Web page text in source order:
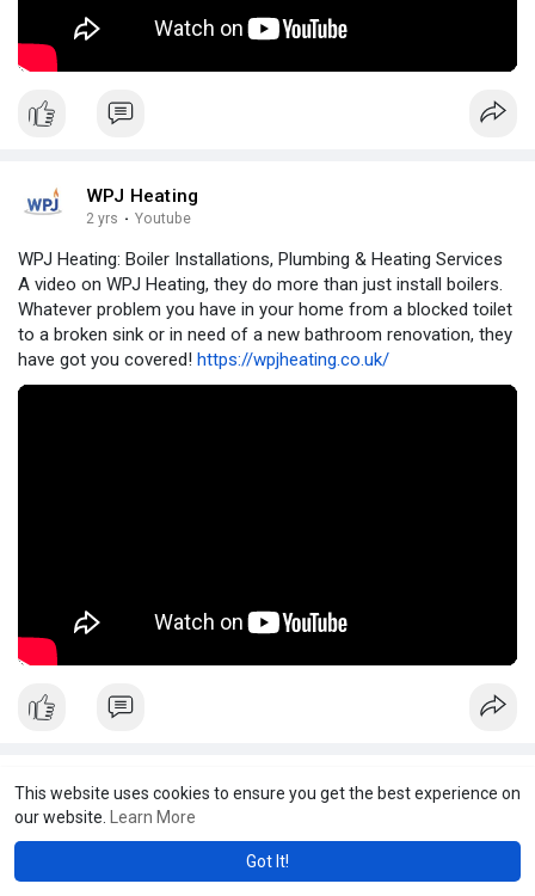
This website uses cookies to ensure you get the best experience on
our website.
Learn More
Got It!
WPJ Heating
2 yrs · Youtube
WPJ Heating: Boiler Installations, Plumbing & Heating Services
A video on WPJ Heating, they do more than just install boilers.
Whatever problem you have in your home from a blocked toilet
to a broken sink or in need of a new bathroom renovation, they
have got you covered! https://wpjheating.co.uk/
WPJ Heating
2 yrs · Youtube
Boost Water Pressure & Flow